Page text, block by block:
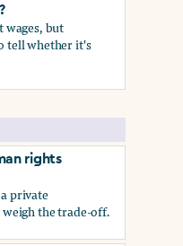
wages, but
tell whether it's
rights
private
the trade-off.
rights complaint